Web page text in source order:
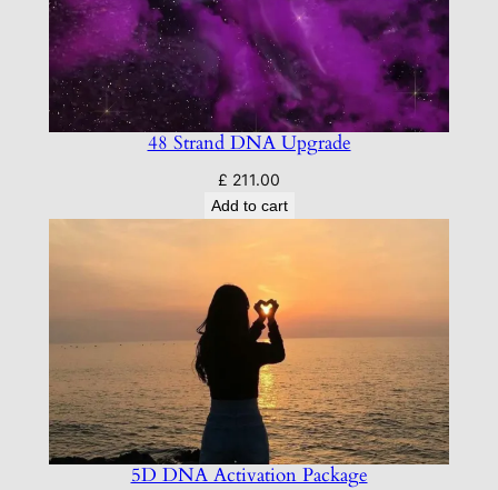
48 Strand DNA Upgrade
£ 211.00
Add to cart
5D DNA Activation Package